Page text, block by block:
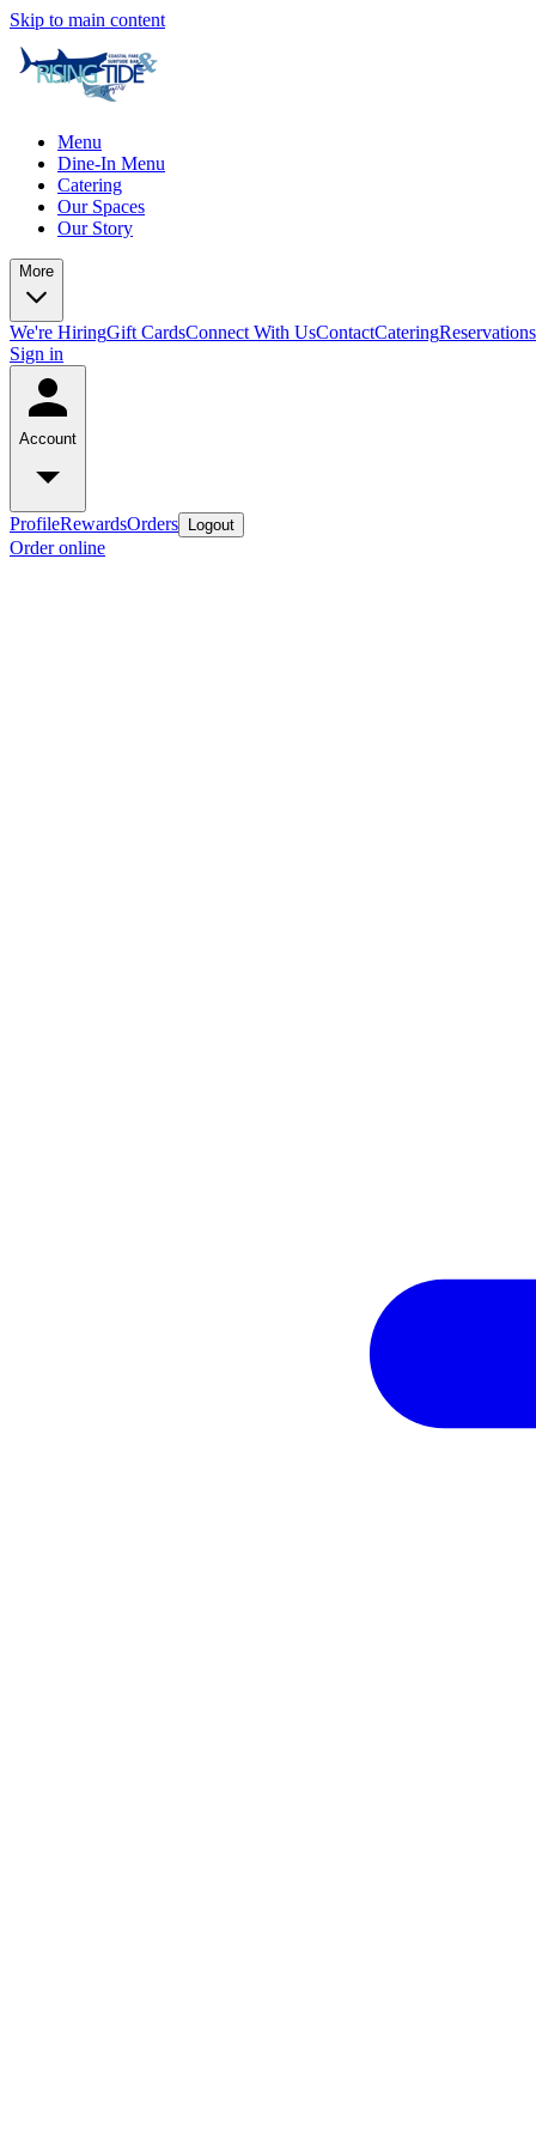
Skip to main content
Menu
Dine-In Menu
Catering
Our Spaces
Our Story
More
We're HiringGift CardsConnect With UsContactCateringReservations
Sign in
Account
ProfileRewardsOrders Logout
Order online